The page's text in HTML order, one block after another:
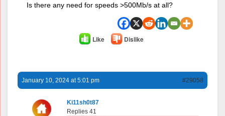
Is there any need for speeds >500Mb/s at all?
Like Dislike
January 10, 2024 at 5:01 pm #29058
Ki11sh0t87
Replies 41